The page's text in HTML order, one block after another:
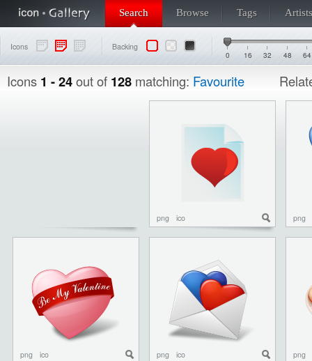
Search Browse Tags Artists
Icons Backing
0 16 32 48 64
Icons 1 - 24out of 128 matching: Favourite
png ico png
png ico png ico png